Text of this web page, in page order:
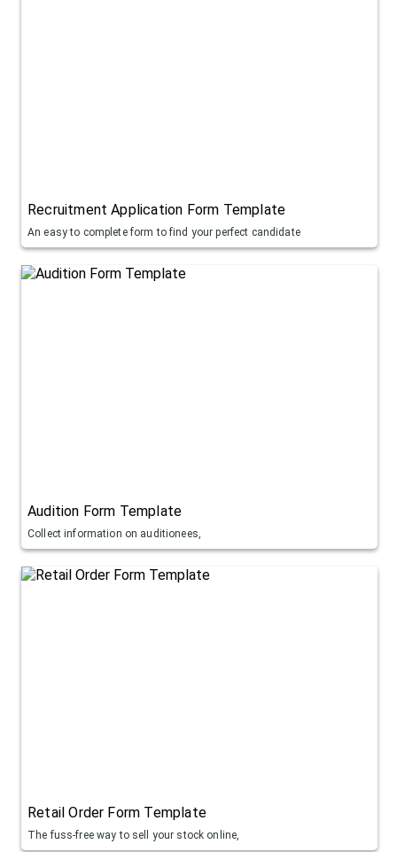
Recruitment Application Form Template
An easy to complete form to find your perfect candidate
Audition Form Template
Collect information on auditionees,
Retail Order Form Template
The fuss-free way to sell your stock online,